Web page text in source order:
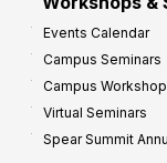
Events Calendar
Campus Seminars
Campus
Virtual Seminars
Spear Summit